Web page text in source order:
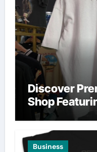
Discover
Shop
Business